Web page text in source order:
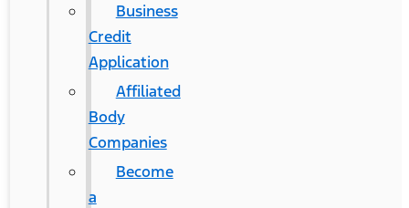
Business
Credit
Application
Affiliated
Body
Companies
Become
a